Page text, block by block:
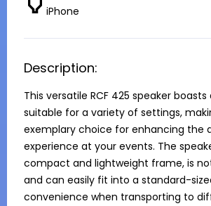
iPhone
Description:
This versatile RCF 425 speaker
suitable for a variety of settings,
exemplary choice for enhancing the
experience at your events. The
compact and lightweight frame, is
and can easily fit into a standard-
convenience when transporting to